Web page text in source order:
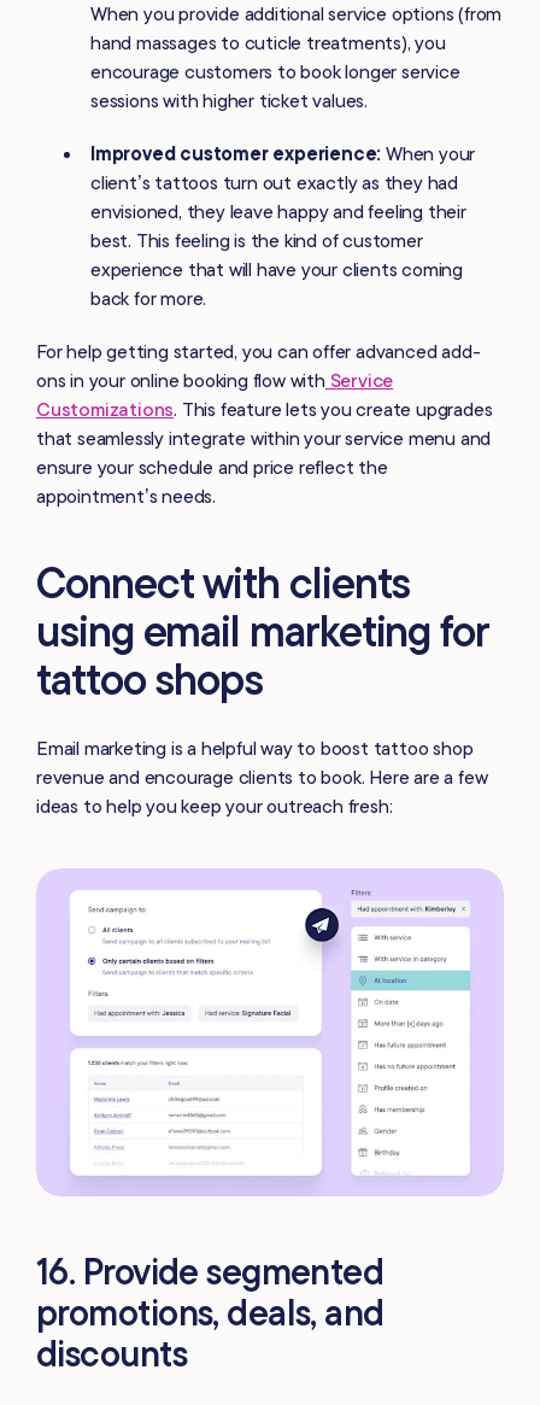
When you provide additional service options (from
hand massages to cuticle treatments), you
encourage customers to book longer service
sessions with higher ticket values.
Improved customer experience: When your
client’s tattoos turn out exactly as they had
envisioned, they leave happy and feeling their
best. This feeling is the kind of customer
experience that will have your clients coming
back for more.
For help getting started, you can offer advanced add-
ons in your online booking flow with Service
Customizations. This feature lets you create upgrades
that seamlessly integrate within your service menu and
ensure your schedule and price reflect the
appointment’s needs.
Connect with clients
using email marketing for
tattoo shops
Email marketing is a helpful way to boost tattoo shop
revenue and encourage clients to book. Here are a few
ideas to help you keep your outreach fresh:
16. Provide segmented
promotions, deals, and
discounts